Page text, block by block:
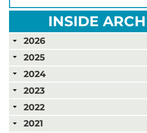
INSIDE
2026
2025
2024
2023
2022
2021